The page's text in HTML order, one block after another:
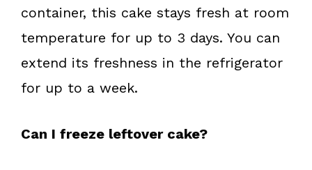
container, this cake stays fresh at room
temperature for up to 3 days. You can
extend its freshness in the refrigerator
for up to a week.
Can I freeze leftover cake?